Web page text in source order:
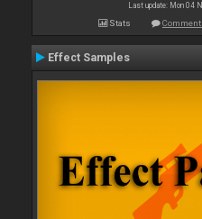
Last update: Mon 04
Stats
Effect Samples